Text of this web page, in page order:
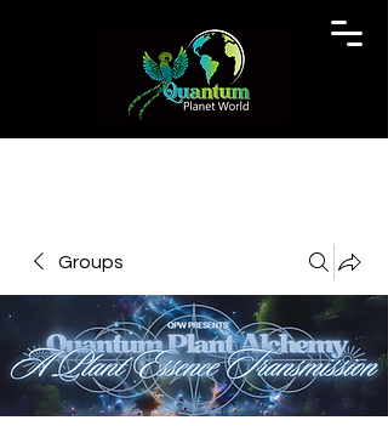
Groups